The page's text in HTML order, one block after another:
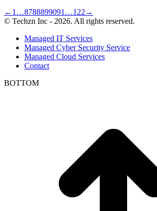
← 1 …8788899091 …122 →
© Techzn Inc - 2026. All rights reserved.
Managed IT Services
Managed Cyber Security Service
Managed Cloud Services
Contact
BOTTOM